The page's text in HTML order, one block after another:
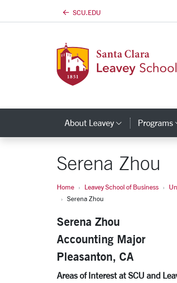
SCU.EDU
About Leavey Category
Programs
Serena Zhou
Home Leavey School of Business
Serena Zhou
Serena Zhou
Accounting Major
Pleasanton, CA
Areas of Interest at SCU and